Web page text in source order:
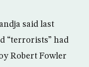
said last
“terrorists” had
Robert Fowler